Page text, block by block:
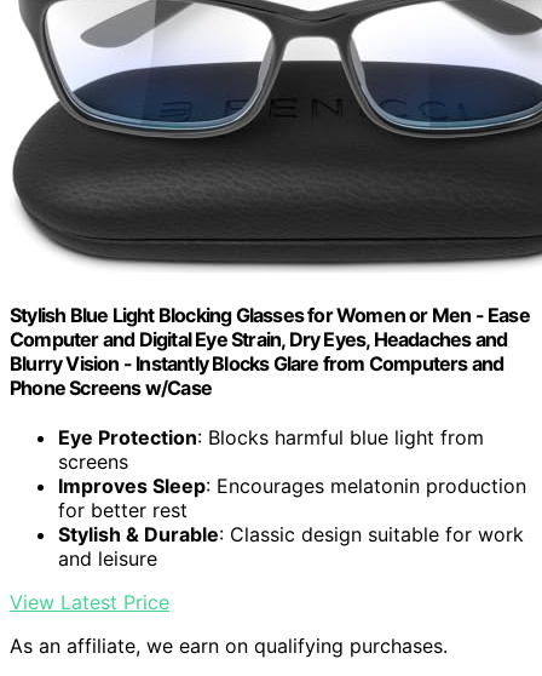
Stylish Blue Light Blocking Glasses for Women or Men - Ease
Computer and Digital Eye Strain, Dry Eyes, Headaches and
Blurry Vision - Instantly Blocks Glare from Computers and
Phone Screens w/Case
Eye Protection: Blocks harmful blue light from
screens
Improves Sleep: Encourages melatonin production
for better rest
Stylish & Durable: Classic design suitable for work
and leisure
View Latest Price
As an affiliate, we earn on qualifying purchases.